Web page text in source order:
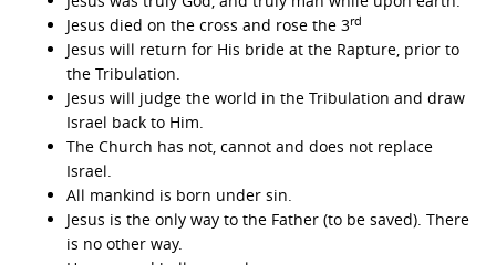
Jesus died on the cross and rose the 3rd
Jesus will return for His bride at the Rapture, prior to
the Tribulation.
Jesus will judge the world in the Tribulation and draw
Israel back to Him.
The Church has not, cannot and does not replace
Israel.
All mankind is born under sin.
Jesus is the only way to the Father (to be saved). There
is no other way.